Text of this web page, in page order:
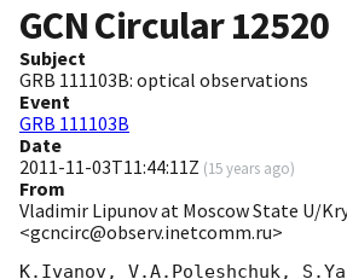
GCN Circular12520
Subject
GRB 111103B: optical observations
Event
GRB 111103B
Date
2011-11-03T11:44:11Z (15 years ago)
From
Vladimir Lipunov at Moscow State U/
<gcncirc@observ.inetcomm.ru>
K.Ivanov, V.A.Poleshchuk,